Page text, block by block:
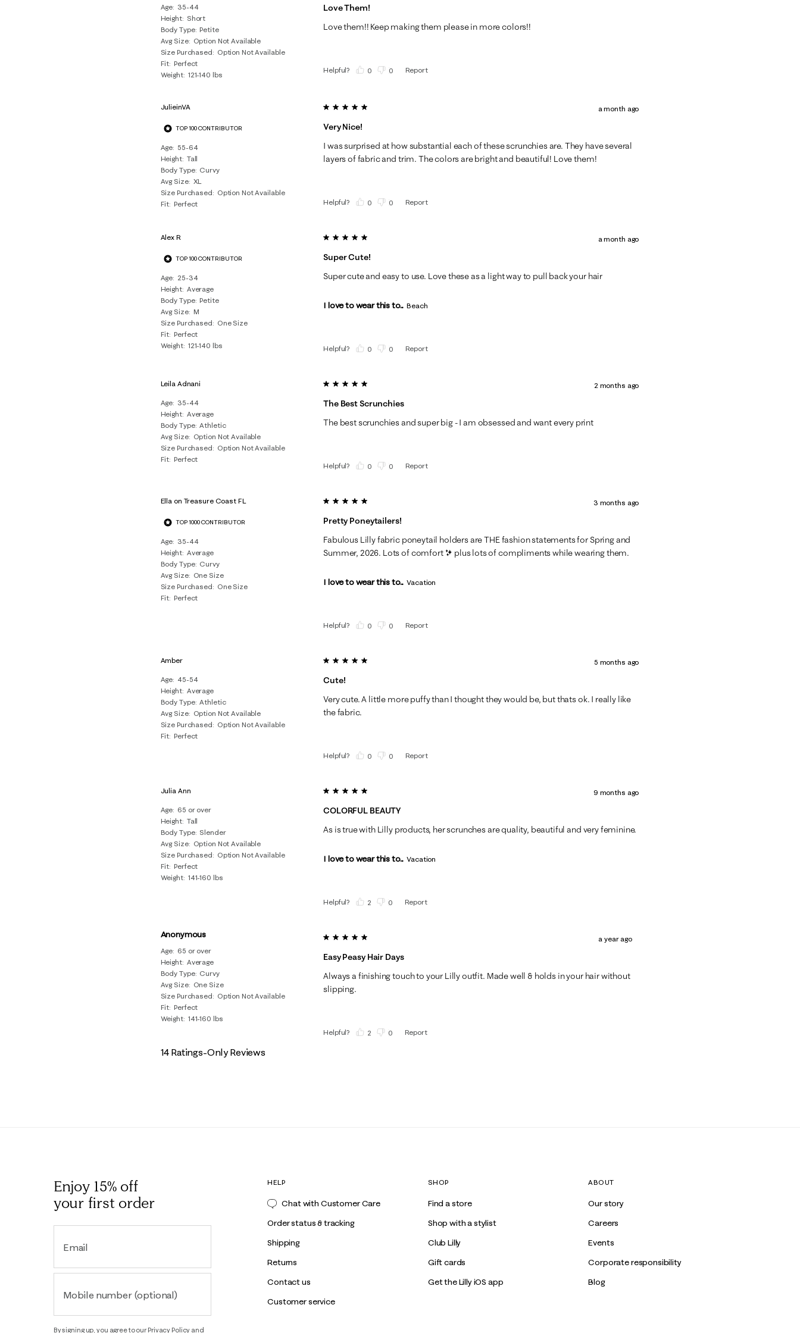
Reviews
.
Age 35-44
Height
Short
Body Type Petite
Avg Size
Option Not Available
Size Purchased
Option Not Available
Fit Perfect
Weight 121-140 lbs
Love Them!
Love them!! Keep making them please in more colors!!
Helpful? 0 0 Report
JulieinVA
TOP 100 CONTRIBUTOR
Age 55-64
Height Tall
Body Type Curvy
Avg Size XL
Size Purchased
Option Not Available
Fit Perfect
5 out of 5 stars.
Very Nice!
a month ago
I was surprised at how substantial each of these scrunchies are. They have several
layers of fabric and trim. The colors are bright and beautiful! Love them!
Helpful? 0 0 Report
Alex R
TOP 100 CONTRIBUTOR
Age 25-34
Height Average
Body Type Petite
Avg Size M
Size Purchased
One Size
Fit Perfect
Weight 121-140 lbs
5 out of 5 stars.
Super Cute!
a month ago
Super cute and easy to use. Love these as a light way to pull back your hair
I love to wear this to... Beach
Helpful? 0 0 Report
Leila Adnani
Age 35-44
Height Average
Body Type Athletic
Avg Size
Option Not Available
Size Purchased
Option Not Available
Fit Perfect
5 out of 5 stars.
The Best Scrunchies
2 months ago
The best scrunchies and super big - I am obsessed and want every print
Helpful? 0 0 Report
Ella on Treasure Coast FL
TOP 1000 CONTRIBUTOR
Age 35-44
Height Average
Body Type Curvy
Avg Size
One Size
Size Purchased
One Size
Fit Perfect
5 out of 5 stars.
Pretty Poneytailers!
3 months ago
Fabulous Lilly fabric poneytail holders are THE fashion statements for Spring and
Summer, 2026. Lots of comfort ✨️ plus lots of compliments while wearing them.
I love to wear this to... Vacation
Helpful? 0 0 Report
Amber
Age 45-54
Height Average
Body Type Athletic
Avg Size
Option Not Available
Size Purchased
Option Not Available
Fit Perfect
5 out of 5 stars.
Cute!
5 months ago
Very cute. A little more puffy than I thought they would be, but thats ok. I really like
the fabric.
Helpful? 0 0 Report
Julia Ann
Age 65 or over
Height Tall
Body Type Slender
Avg Size
Option Not Available
Size Purchased
Option Not Available
Fit Perfect
Weight 141-160 lbs
5 out of 5 stars.
COLORFUL BEAUTY
9 months ago
As is true with Lilly products, her scrunches are quality, beautiful and very feminine.
I love to wear this to... Vacation
Helpful? 2 0 Report
Anonymous
Age 65 or over
Height Average
Body Type Curvy
Avg Size
One Size
Size Purchased
Option Not Available
Fit Perfect
Weight 141-160 lbs
5 out of 5 stars.
Easy Peasy Hair Days
a year ago
Always a finishing touch to your Lilly outfit. Made well & holds in your hair without
slipping.
Helpful? 2 0 Report
14 Ratings-Only Reviews
Enjoy 15% off
your first order
Email
Mobile number (optional)
By signing up, you agree to ourPrivacy Policy and
HELP
Chat with Customer Care
Order status & tracking
Shipping
Returns
Contact us
Customer service
SHOP
Find a store
Shop with a stylist
Club Lilly
Gift cards
Get the Lilly iOS app
ABOUT
Our story
Careers
Events
Corporate responsibility
Blog